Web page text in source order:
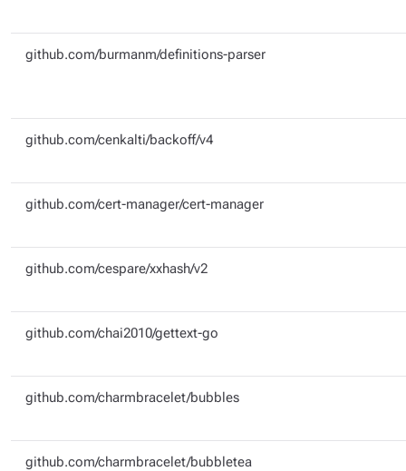
github.com/burmanm/definitions-parser
github.com/cenkalti/backoff/v4
github.com/cert-manager/cert-manager
github.com/cespare/xxhash/v2
github.com/chai2010/gettext-go
github.com/charmbracelet/bubbles
github.com/charmbracelet/bubbletea